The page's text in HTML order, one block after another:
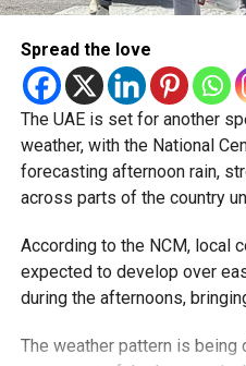
Fujairah border.
Videos shared on social
UAE on Wednesday
reporting good rainfall across
هطول
بدع زايد
Spread the love
The UAE is set for another
weather, with the National
forecasting afternoon rain,
across parts of the country
According to the NCM, local
expected to develop over
during the afternoons,
The weather pattern is being